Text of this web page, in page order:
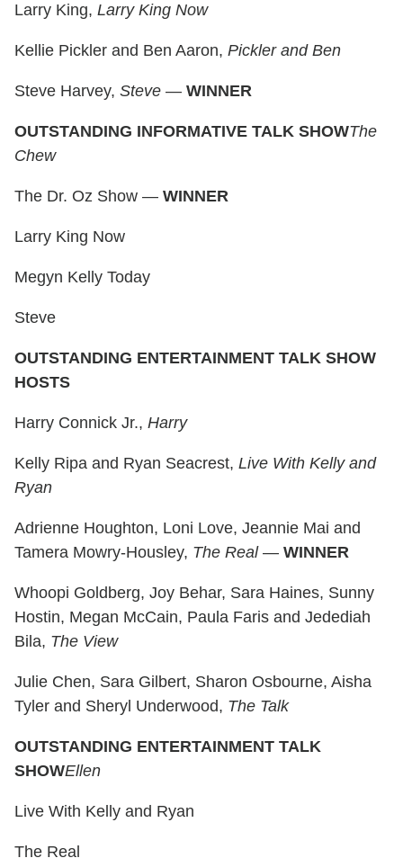
Larry King, Larry King Now
Kellie Pickler and Ben Aaron, Pickler and Ben
Steve Harvey, Steve — WINNER
OUTSTANDING INFORMATIVE TALK SHOWThe
Chew
The Dr. Oz Show — WINNER
Larry King Now
Megyn Kelly Today
Steve
OUTSTANDING ENTERTAINMENT TALK SHOW
HOSTS
Harry Connick Jr., Harry
Kelly Ripa and Ryan Seacrest, Live With Kelly and
Ryan
Adrienne Houghton, Loni Love, Jeannie Mai and
Tamera Mowry-Housley, The Real— WINNER
Whoopi Goldberg, Joy Behar, Sara Haines, Sunny
Hostin, Megan McCain, Paula Faris and Jedediah
Bila, The View
Julie Chen, Sara Gilbert, Sharon Osbourne, Aisha
Tyler and Sheryl Underwood, The Talk
OUTSTANDING ENTERTAINMENT TALK
SHOWEllen
Live With Kelly and Ryan
The Real